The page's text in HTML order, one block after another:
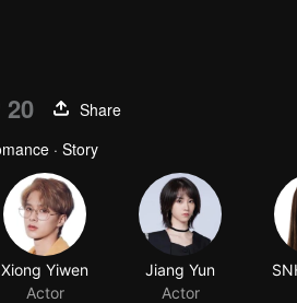
20
Share
· Story
Xiong Yiwen
Actor
Jiang Yun
Actor